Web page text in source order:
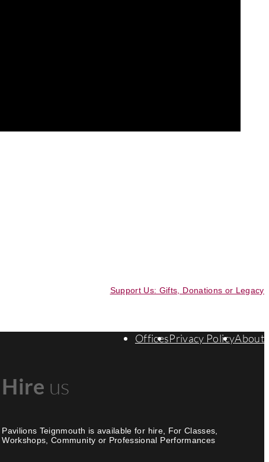
Support Us: Gifts, Donations or Legacy
OfficesPrivacy PolicyAbout
Hire us
Pavilions Teignmouth is available for hire, For Classes,
Workshops, Community or Professional Performances